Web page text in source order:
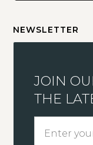
NEWSLETTER
JOIN
THE